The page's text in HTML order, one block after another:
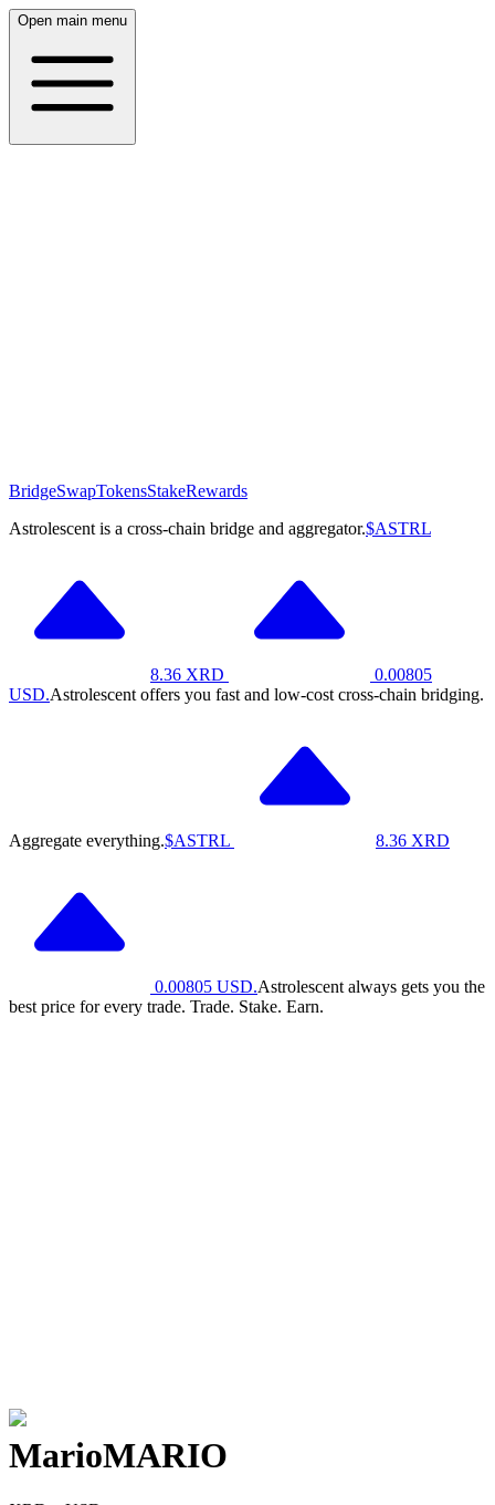
Open main menu
BridgeSwapTokensStakeRewards
Astrolescent is a cross-chain bridge and aggregator.$ASTRL
8.36 XRD
0.00805
USD.Astrolescent offers you fast and low-cost cross-chain bridging.
Aggregate everything.$ASTRL 8.36 XRD
0.00805 USD.Astrolescent always gets you the
best price for every trade. Trade. Stake. Earn.
MarioMARIO